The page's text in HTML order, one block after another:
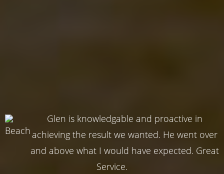
Glen is knowledgable and proactive in
achieving the result we wanted. He went over
and above what I would have expected. Great
Service.